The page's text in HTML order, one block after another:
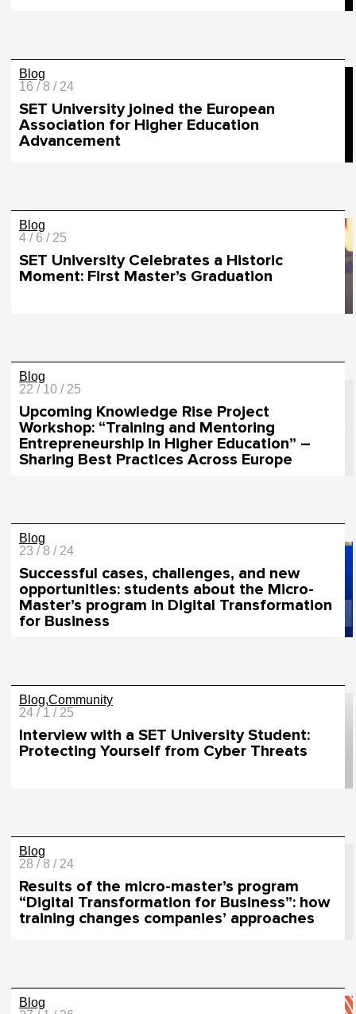
Blog
16 / 8 / 24
SET University joined the European
Association for Higher Education
Advancement
Blog
4 / 6 / 25
SET University Celebrates a Historic
Moment: First Master’s Graduation
Blog
22 / 10 / 25
Upcoming Knowledge Rise Project
Workshop: “Training and Mentoring
Entrepreneurship in Higher Education” –
Sharing Best Practices Across Europe
Blog
23 / 8 / 24
Successful cases, challenges, and new
opportunities: students about the Micro-
Master’s program in Digital Transformation
for Business
Blog Community
24 / 1 / 25
Interview with a SET University Student:
Protecting Yourself from Cyber Threats
Blog
28 / 8 / 24
Results of the micro-master’s program
“Digital Transformation for Business”: how
training changes companies’ approaches
Blog